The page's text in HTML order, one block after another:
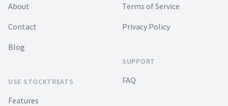
About
Contact
Blog
USE STOCKTREATS
Features
Terms of Service
Privacy Policy
SUPPORT
FAQ